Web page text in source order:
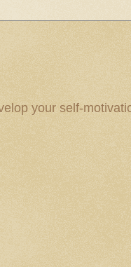
your self-